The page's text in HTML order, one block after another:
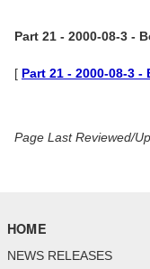
Part 21 - 2000-08-3 -
[ Part 21 - 2000-08-3 -
Page Last Reviewed/
HOME
NEWS RELEASES